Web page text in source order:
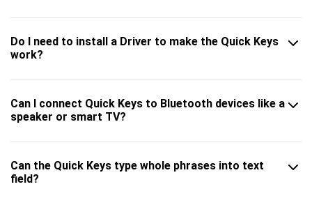
Do I need to install a Driver to make the Quick Keys
work?
Can I connect Quick Keys to Bluetooth devices like a
speaker or smart TV?
Can the Quick Keys type whole phrases into text
field?